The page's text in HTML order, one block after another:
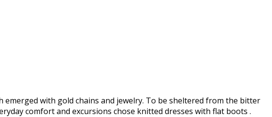
emerged with gold chains and jewelry. To be sheltered from the bitter
comfort and excursions chose knitted dresses with flat boots .